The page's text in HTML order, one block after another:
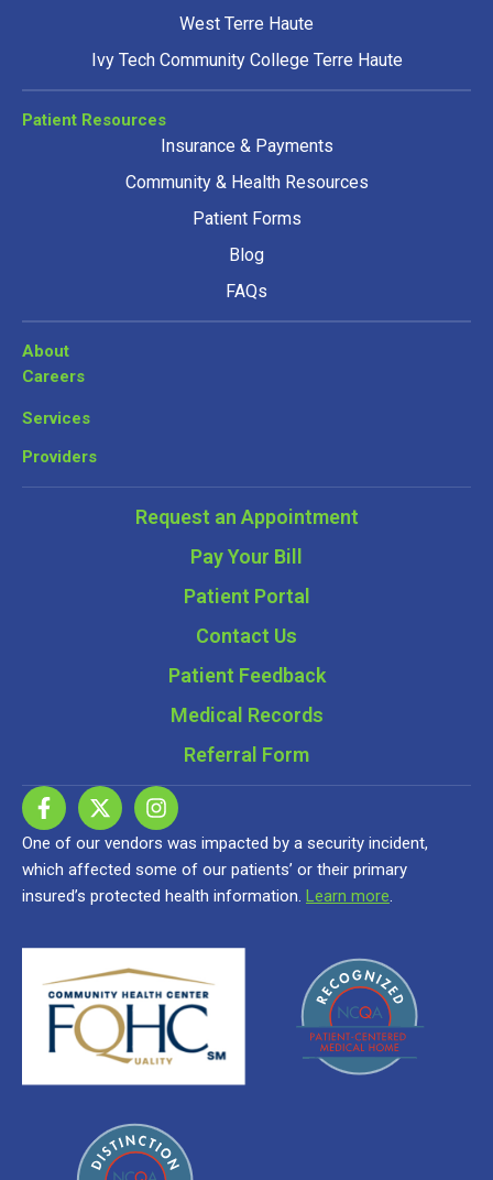
West Terre Haute
Ivy Tech Community College Terre Haute
Patient Resources
Insurance & Payments
Community & Health Resources
Patient Forms
Blog
FAQs
About
Careers
Services
Providers
Request an Appointment
Pay Your Bill
Patient Portal
Contact Us
Patient Feedback
Medical Records
Referral Form
One of our vendors was impacted by a security incident,
which affected some of our patients’ or their primary
insured’s protected health information. Learn more.